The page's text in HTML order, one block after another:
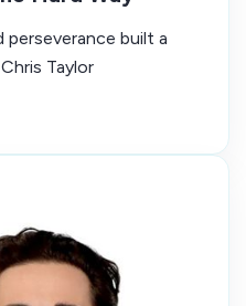
built a
Taylor